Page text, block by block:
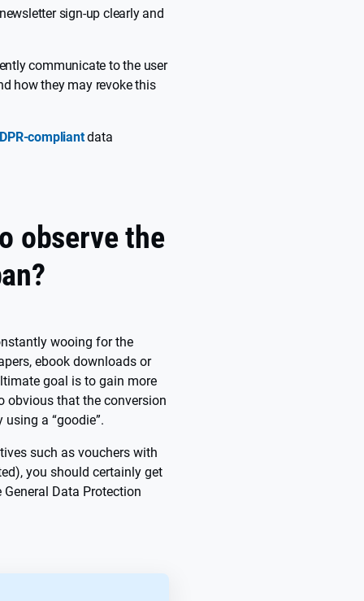
sign-up clearly and
communicate to the user
how they may revoke this
compliantdata
observe the
wooing for the
ebook downloads or
goal is to gain more
obvious that the conversion
a “goodie”.
such as vouchers with
you should certainly get
Data Protection